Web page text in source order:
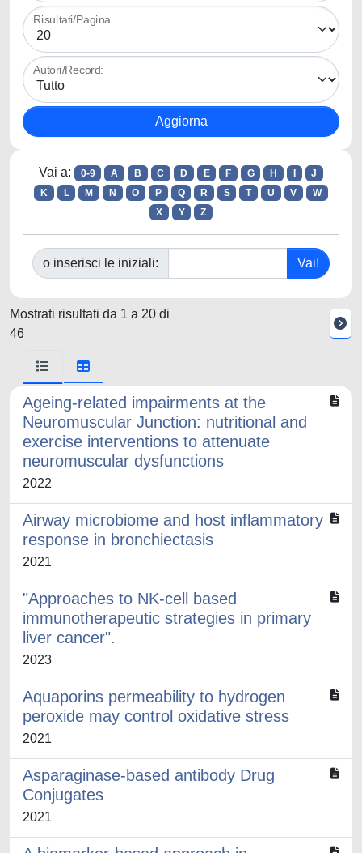
Risultati/Pagina
Autori/Record:
Vai a: 0-9 A B C D E F G H
J
K
L M N O P Q R S T U V
W
X
Y Z
o inserisci le iniziali:
Mostrati risultati da 1 a 20 di
46
Ageing-related impairments at the
Neuromuscular Junction: nutritional and
exercise interventions to attenuate
neuromuscular dysfunctions
2022
Airway microbiome and host inflammatory
response in bronchiectasis
2021
"Approaches to NK-cell based
immunotherapeutic strategies in primary
liver cancer".
2023
Aquaporins permeability to hydrogen
peroxide may control oxidative stress
2021
Asparaginase-based antibody Drug
Conjugates
2021